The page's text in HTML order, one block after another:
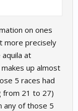
on ones
more precisely
at
up almost
5 races had
from 21 to 27)
any of those 5